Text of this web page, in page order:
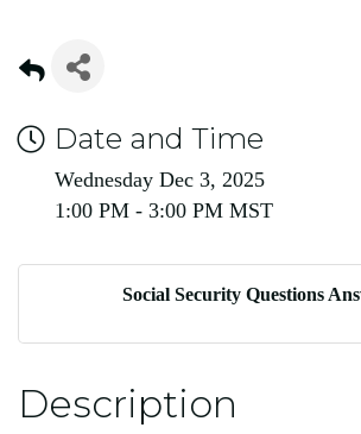
Date and Time
Wednesday Dec 3, 2025
1:00 PM - 3:00 PM MST
Social Security Questions
Description